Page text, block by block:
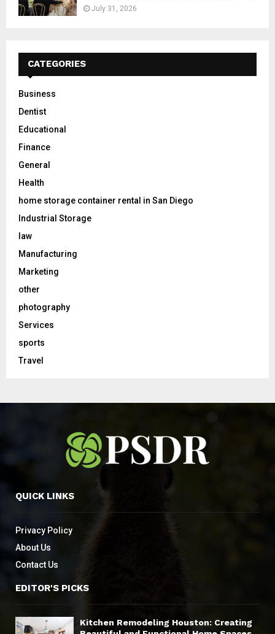
July 31, 2026
CATEGORIES
Business
Dentist
Educational
Finance
General
Health
home storage container rental in San Diego
Industrial Storage
law
Manufacturing
Marketing
other
photography
Services
sports
Travel
QUICK LINKS
Privacy Policy
About Us
Contact Us
EDITOR'S PICKS
Kitchen Remodeling Houston: Creating